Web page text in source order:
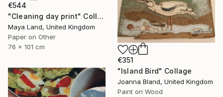
€544
"Cleaning day print" Collage
Maya Land, United Kingdom
Paper on Other
76 x 101 cm
€351
"Island Bird" Collage
Joanna Bland, United Kingdom
Paint on Wood